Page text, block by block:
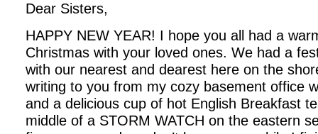
Dear Sisters,
HAPPY NEW YEAR! I hope you all had a
Christmas with your loved ones. We had a
with our nearest and dearest here on the
writing to you from my cozy basement office
and a delicious cup of hot English Breakfast
middle of a STORM WATCH on the eastern